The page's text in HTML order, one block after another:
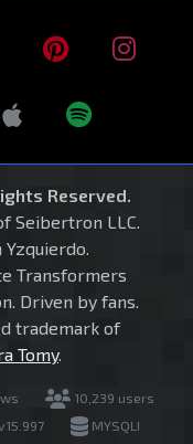
Reserved.
Seibertron LLC.
Yzquierdo.
Transformers
Driven by fans.
trademark of
Tomy.
10,239 users
MYSQLI